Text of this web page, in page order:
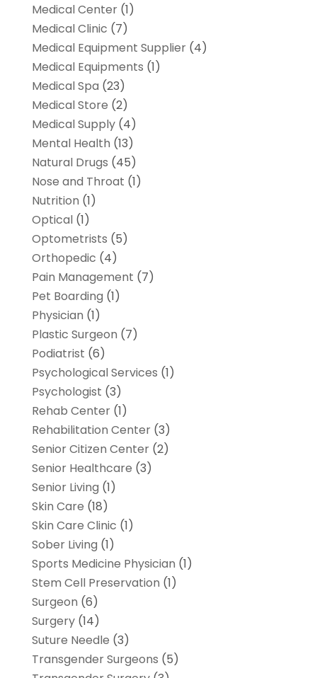
Medical Center(1)
Medical Clinic (7)
Medical Equipment Supplier(4)
Medical Equipments (1)
Medical Spa (23)
Medical Store (2)
Medical Supply(4)
Mental Health (13)
Natural Drugs (45)
Nose and Throat (1)
Nutrition (1)
Optical(1)
Optometrists (5)
Orthopedic (4)
Pain Management (7)
Pet Boarding (1)
Physician (1)
Plastic Surgeon (7)
Podiatrist (6)
Psychological Services (1)
Psychologist (3)
Rehab Center(1)
Rehabilitation Center(3)
Senior Citizen Center(2)
Senior Healthcare (3)
Senior Living (1)
Skin Care (18)
Skin Care Clinic (1)
Sober Living (1)
Sports Medicine Physician (1)
Stem Cell Preservation (1)
Surgeon (6)
Surgery(14)
Suture Needle (3)
Transgender Surgeons (5)